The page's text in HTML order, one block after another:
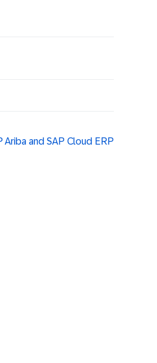
Ariba and SAP Cloud ERP